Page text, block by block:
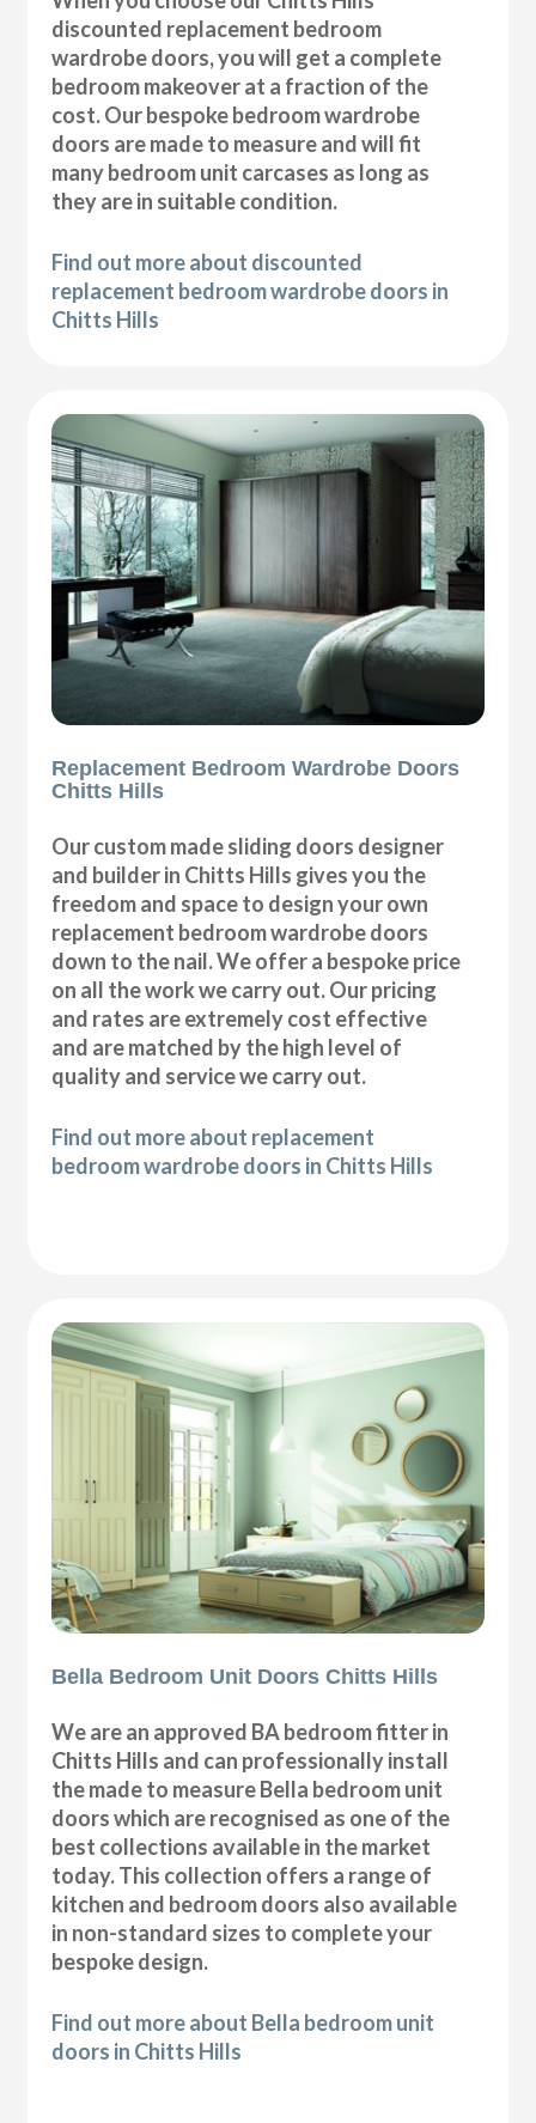
discounted replacement bedroom
wardrobe doors, you will get a complete
bedroom makeover at a fraction of the
cost. Our bespoke bedroom wardrobe
doors are made to measure and will fit
many bedroom unit carcases as long as
they are in suitable condition.
Find out more about discounted
replacement bedroom wardrobe doors in
Chitts Hills
Replacement Bedroom Wardrobe Doors
Chitts Hills
Our custom made sliding doors designer
and builder in Chitts Hills gives you the
freedom and space to design your own
replacement bedroom wardrobe doors
down to the nail. We offer a bespoke price
on all the work we carry out. Our pricing
and rates are extremely cost effective
and are matched by the high level of
quality and service we carry out.
Find out more about replacement
bedroom wardrobe doors in Chitts Hills
Bella Bedroom Unit Doors Chitts Hills
We are an approved BA bedroom fitter in
Chitts Hills and can professionally install
the made to measure Bella bedroom unit
doors which are recognised as one of the
best collections available in the market
today. This collection offers a range of
kitchen and bedroom doors also available
in non-standard sizes to complete your
bespoke design.
Find out more about Bella bedroom unit
doors in Chitts Hills